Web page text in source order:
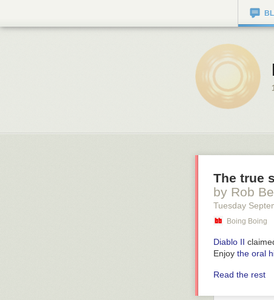
The true
by Rob
Tuesday
Boing Boing
Diablo II
Enjoy the oral
Read the rest